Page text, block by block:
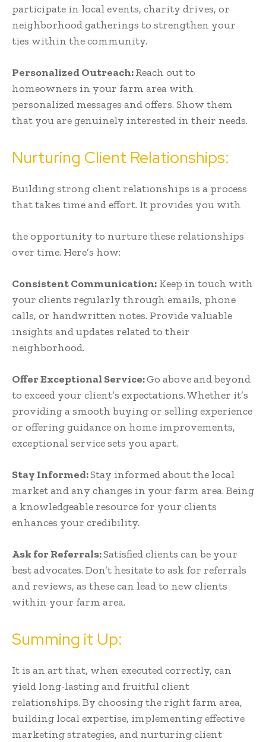
participate in local events, charity drives, or
neighborhood gatherings to strengthen your
ties within the community.
Personalized Outreach:Reach out to
homeowners in your farm area with
personalized messages and offers. Show them
that you are genuinely interested in their needs.
Nurturing Client Relationships:
Building strong client relationships is a process
that takes time and effort. It provides you with
the opportunity to nurture these relationships
over time. Here’s how:
Consistent Communication: Keep in touch with
your clients regularly through emails, phone
calls, or handwritten notes. Provide valuable
insights and updates related to their
neighborhood.
Offer Exceptional Service:Go above and beyond
to exceed your client’s expectations. Whether it’s
providing a smooth buying or selling experience
or offering guidance on home improvements,
exceptional service sets you apart.
Stay Informed:Stay informed about the local
market and any changes in your farm area. Being
a knowledgeable resource for your clients
enhances your credibility.
Ask for Referrals:Satisfied clients can be your
best advocates. Don’t hesitate to ask for referrals
and reviews, as these can lead to new clients
within your farm area.
Summing it Up:
It is an art that, when executed correctly, can
yield long-lasting and fruitful client
relationships. By choosing the right farm area,
building local expertise, implementing effective
marketing strategies, and nurturing client